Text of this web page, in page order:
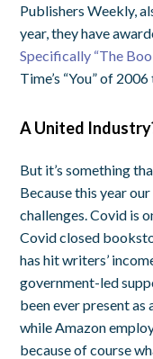
Publishers Weekly,
year, they have
Specifically “The
Time’s “You” of
A United
But it’s something
Because this year
challenges. Covid is
Covid closed
has hit writers’
government-led
been ever present as
while Amazon
because of course